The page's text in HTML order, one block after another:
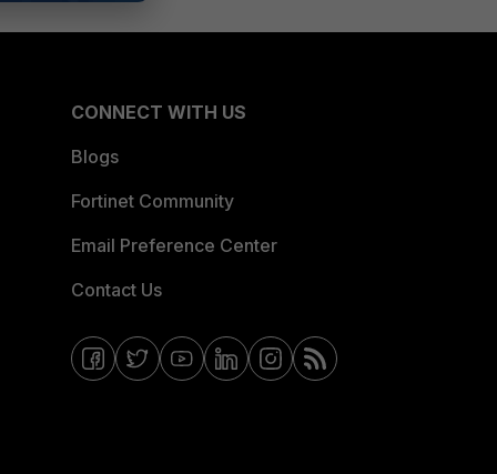
CONNECT WITH US
Blogs
Fortinet Community
Email Preference Center
Contact Us